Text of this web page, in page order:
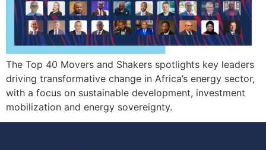
The Top 40 Movers and Shakers spotlights key leaders
driving transformative change in Africa’s energy sector,
with a focus on sustainable development, investment
mobilization and energy sovereignty.